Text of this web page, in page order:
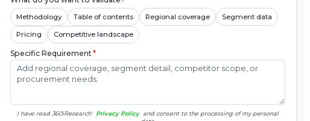
Methodology Table of contents Regional coverage Segment data
Pricing Competitive landscape
Specific Requirement*
I have read 360iResearch' Privacy Policy and consent to the processing of my personal